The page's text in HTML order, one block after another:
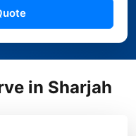
in Sharjah